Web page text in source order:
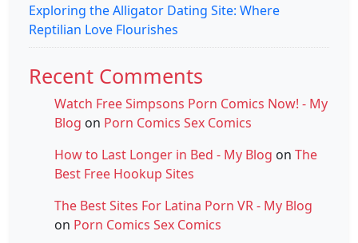
Exploring the Alligator Dating Site: Where
Reptilian Love Flourishes
Recent Comments
Watch Free Simpsons Porn Comics Now! - My
Blog on Porn Comics Sex Comics
How to Last Longer in Bed - My Blog on The
Best Free Hookup Sites
The Best Sites For Latina Porn VR - My Blog
on Porn Comics Sex Comics